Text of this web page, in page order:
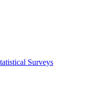
Surveys